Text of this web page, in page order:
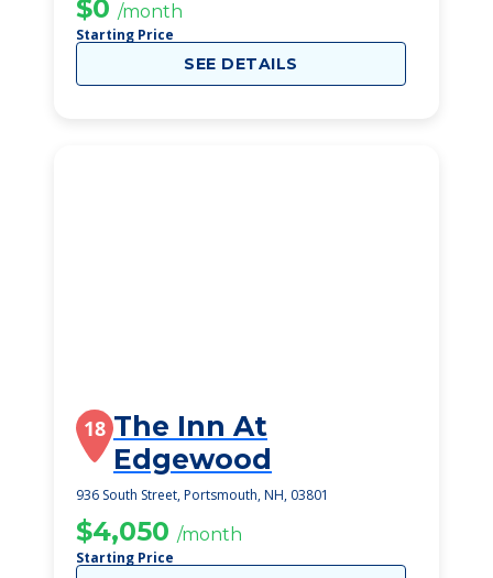
$0 /month
Starting Price
SEE DETAILS
18 The Inn At
Edgewood
936 South Street, Portsmouth, NH, 03801
$4,050 /month
Starting Price